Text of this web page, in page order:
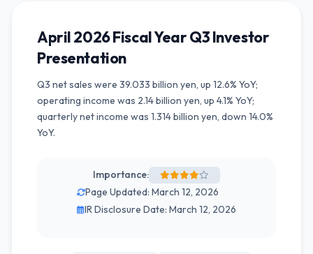
April 2026 Fiscal Year Q3 Investor
Presentation
Q3 net sales were 39.033 billion yen, up 12.6% YoY;
operating income was 2.14 billion yen, up 4.1% YoY;
quarterly net income was 1.314 billion yen, down 14.0%
YoY.
Importance:
Page Updated: March 12, 2026
IR Disclosure Date: March 12, 2026